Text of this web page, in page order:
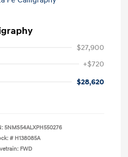
$27,900
+$720
$28,620
5NMS54ALXPH550276
# H138085A
FWD